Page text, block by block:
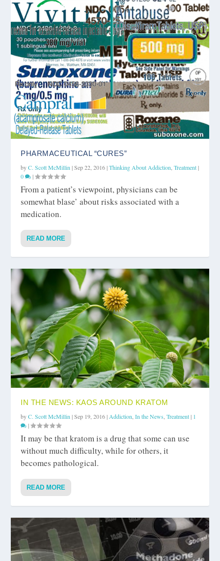
PHARMACEUTICAL “CURES”
byC. Scott McMillin |Sep 22, 2016|Thinking About Addiction ,Treatment|
0
|
From a patient’s viewpoint, physicians can be
somewhat blase’ about risks associated with a
medication.
READ MORE
IN THE NEWS: KAOS AROUND KRATOM
byC. Scott McMillin |Sep 19, 2016| Addiction ,In the News ,Treatment| 1
|
It may be that kratom is a drug that some can use
without much difficulty, while for others, it
becomes pathological.
READ MORE